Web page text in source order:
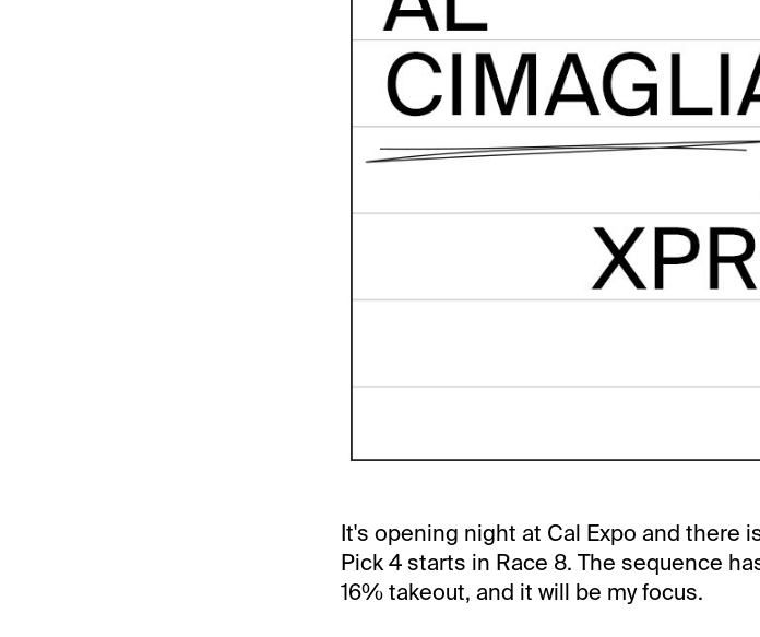
It's opening night at Cal Expo and there
Pick 4 starts in Race 8. The sequence
16% takeout, and it will be my focus.